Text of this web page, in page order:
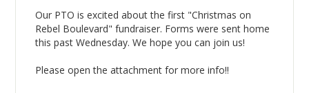
Our PTO is excited about the first "Christmas on
Rebel Boulevard" fundraiser. Forms were sent home
this past Wednesday. We hope you can join us!
Please open the attachment for more info!!